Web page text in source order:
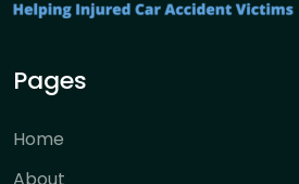
Pages
Home